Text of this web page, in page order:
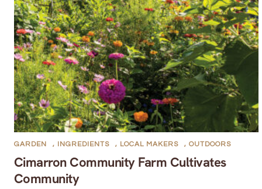
Cimarron Community Farm Cultivates
Community
GARDEN , INGREDIENTS , LOCAL MAKERS , OUTDOORS